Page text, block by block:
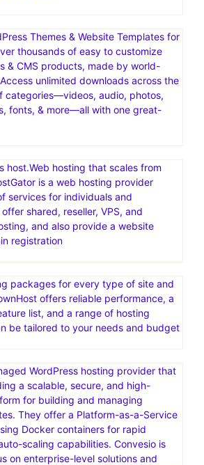
Themes & Website Templates for
thousands of easy to customize
& CMS products, made by world-
unlimited downloads across the
categories—videos, audio, photos,
fonts, & more—all with one great-
host.Web hosting that scales from
is a web hosting provider
services for individuals and
shared, reseller, VPS, and
and also provide a website
registration
packages for every type of site and
offers reliable performance, a
list, and a range of hosting
be tailored to your needs and budget
WordPress hosting provider that
a scalable, secure, and high-
for building and managing
They offer a Platform-as-a-Service
Docker containers for rapid
scaling capabilities. Convesio is
on enterprise-level solutions and